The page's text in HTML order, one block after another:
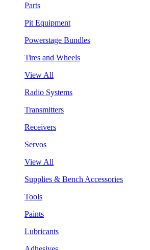
Parts
Pit Equipment
Powerstage Bundles
Tires and Wheels
View All
Radio Systems
Transmitters
Receivers
Servos
View All
Supplies & Bench Accessories
Tools
Paints
Lubricants